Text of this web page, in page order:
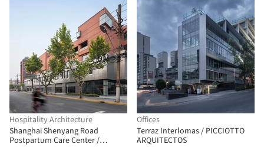
Hospitality Architecture
Shanghai Shenyang Road
Postpartum Care Center /
Offices
Terraz Interlomas / PICCIOTTO
ARQUITECTOS